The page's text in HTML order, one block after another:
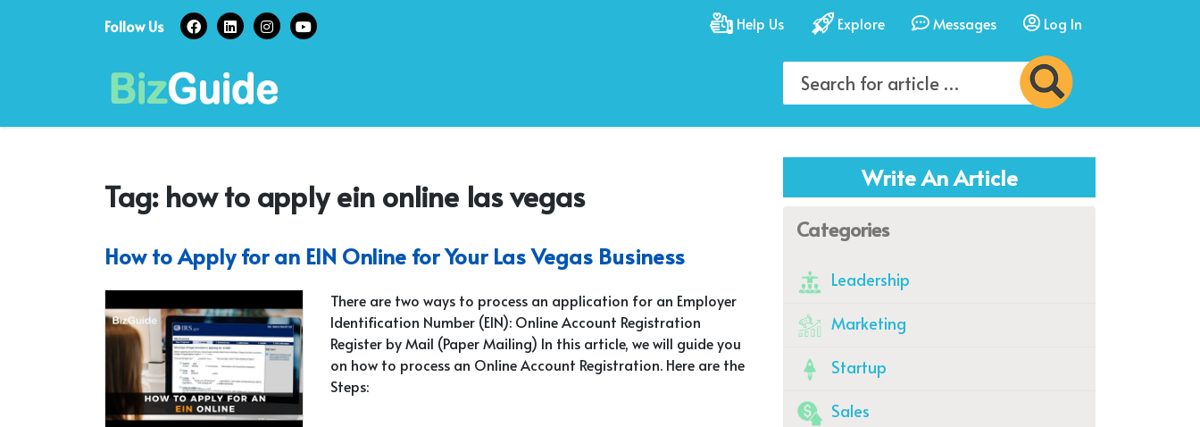
Follow Us Help Us Explore Messages Log In
Tag: how to apply ein online las vegas
How to Apply for an EIN Online for Your Las Vegas Business
There are two ways to process an application for an Employer
Identification Number (EIN): Online Account Registration
Register by Mail (Paper Mailing) In this article, we will guide you
on how to process an Online Account Registration. Here are the
Steps:
Write An Article
Categories
Leadership
Marketing
Startup
Sales